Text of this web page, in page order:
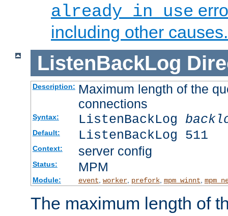
already in use
including other causes.
ListenBackLog
Description: Maximum length of the
connections
Syntax: ListenBackLog
Default: ListenBackLog 511
Context: server config
Status: MPM
Module: event, worker, prefork, mpm_winnt,
The maximum length of